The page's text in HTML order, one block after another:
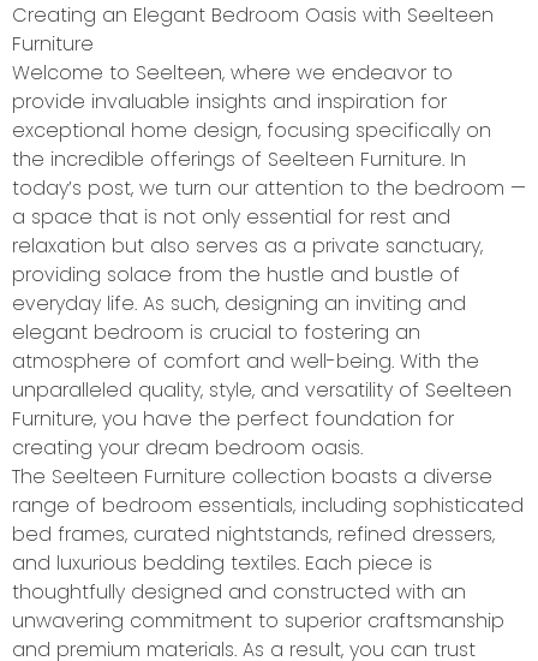
Creating an Elegant Bedroom Oasis with Seelteen
Furniture
Welcome to Seelteen, where we endeavor to
provide invaluable insights and inspiration for
exceptional home design, focusing specifically on
the incredible offerings of Seelteen Furniture. In
today’s post, we turn our attention to the bedroom —
a space that is not only essential for rest and
relaxation but also serves as a private sanctuary,
providing solace from the hustle and bustle of
everyday life. As such, designing an inviting and
elegant bedroom is crucial to fostering an
atmosphere of comfort and well-being. With the
unparalleled quality, style, and versatility of Seelteen
Furniture, you have the perfect foundation for
creating your dream bedroom oasis.
The Seelteen Furniture collection boasts a diverse
range of bedroom essentials, including sophisticated
bed frames, curated nightstands, refined dressers,
and luxurious bedding textiles. Each piece is
thoughtfully designed and constructed with an
unwavering commitment to superior craftsmanship
and premium materials. As a result, you can trust